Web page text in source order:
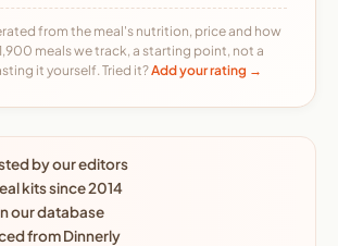
from the meal's nutrition, price and how
meals we track, a starting point, not a
it yourself. Tried it?Add your rating →
by our editors
kits since 2014
our database
from Dinnerly